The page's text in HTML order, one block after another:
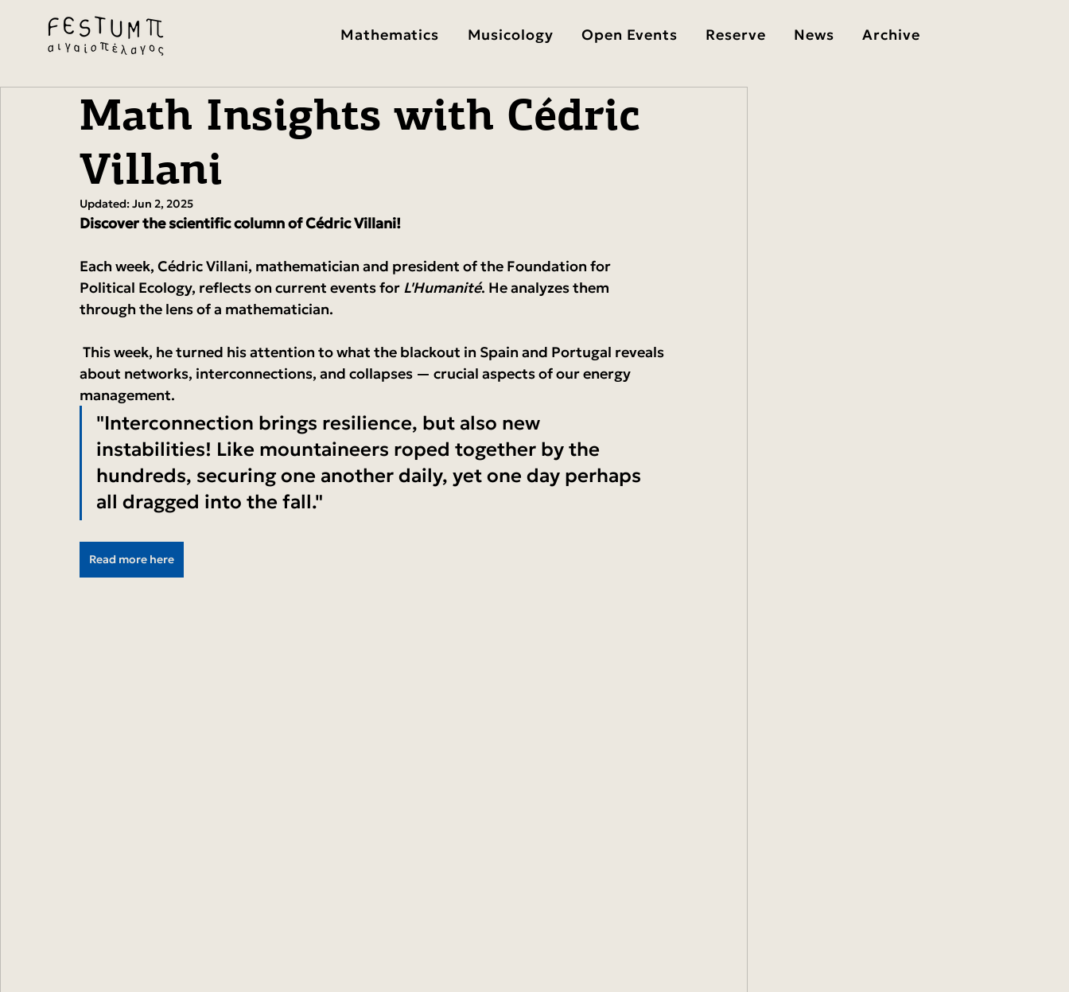
Mathematics Musicology Open Events Reserve News Archive
Math Insights with Cédric
Villani
Updated:Jun 2, 2025
Discover the scientific column of Cédric Villani!
Each week, Cédric Villani, mathematician and president of the Foundation for
Political Ecology, reflects on current events for L'Humanité. He analyzes them
through the lens of a mathematician.
about networks, interconnections, and collapses — crucial aspects of our energy
management.
"Interconnection brings resilience, but also new
instabilities! Like mountaineers roped together by the
hundreds, securing one another daily, yet one day perhaps
all dragged into the fall."
Read more here